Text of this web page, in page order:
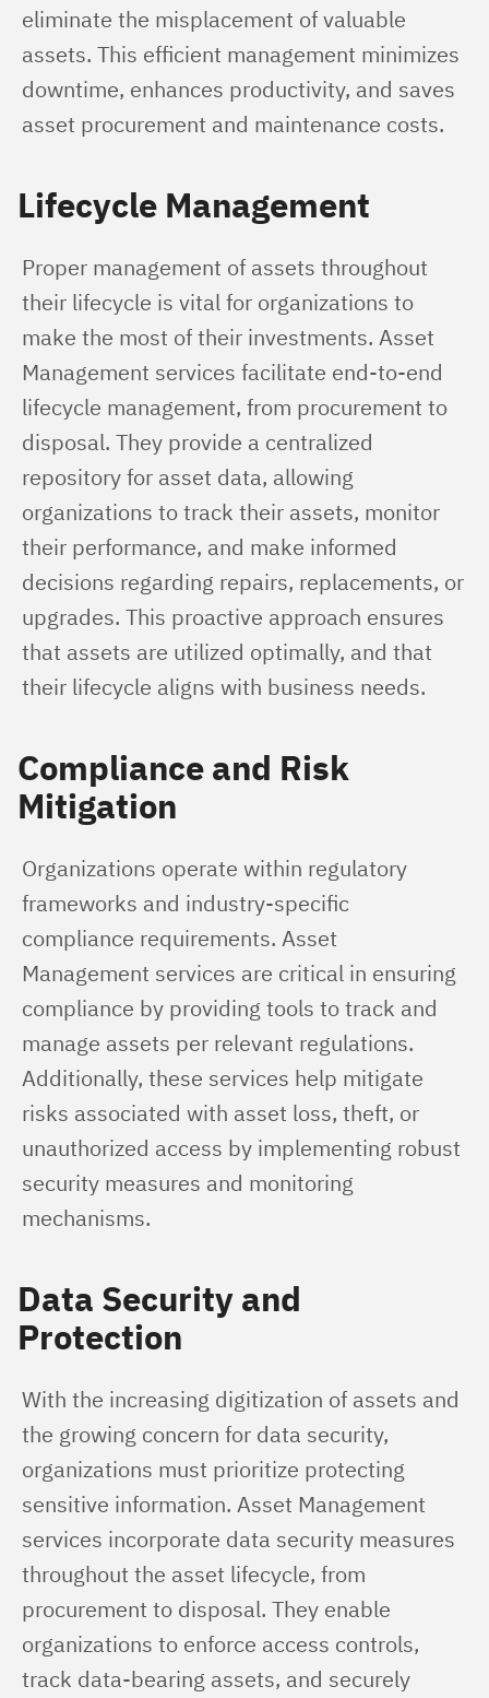
eliminate the misplacement of valuable
assets. This efficient management minimizes
downtime, enhances productivity, and saves
asset procurement and maintenance costs.
Lifecycle Management
Proper management of assets throughout
their lifecycle is vital for organizations to
make the most of their investments. Asset
Management services facilitate end-to-end
lifecycle management, from procurement to
disposal. They provide a centralized
repository for asset data, allowing
organizations to track their assets, monitor
their performance, and make informed
decisions regarding repairs, replacements, or
upgrades. This proactive approach ensures
that assets are utilized optimally, and that
their lifecycle aligns with business needs.
Compliance and Risk
Mitigation
Organizations operate within regulatory
frameworks and industry-specific
compliance requirements. Asset
Management services are critical in ensuring
compliance by providing tools to track and
manage assets per relevant regulations.
Additionally, these services help mitigate
risks associated with asset loss, theft, or
unauthorized access by implementing robust
security measures and monitoring
mechanisms.
Data Security and
Protection
With the increasing digitization of assets and
the growing concern for data security,
organizations must prioritize protecting
sensitive information. Asset Management
services incorporate data security measures
throughout the asset lifecycle, from
procurement to disposal. They enable
organizations to enforce access controls,
track data-bearing assets, and securely